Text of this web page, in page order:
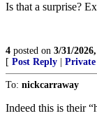
Is that a surprise?
4 posted on 3/31/
[ Post Reply
To: nickcarraway
Indeed this is their